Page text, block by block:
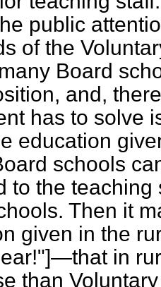
public
of the
Board
and,
has to solve
education
schools
to the
Then it
given in the
in
than